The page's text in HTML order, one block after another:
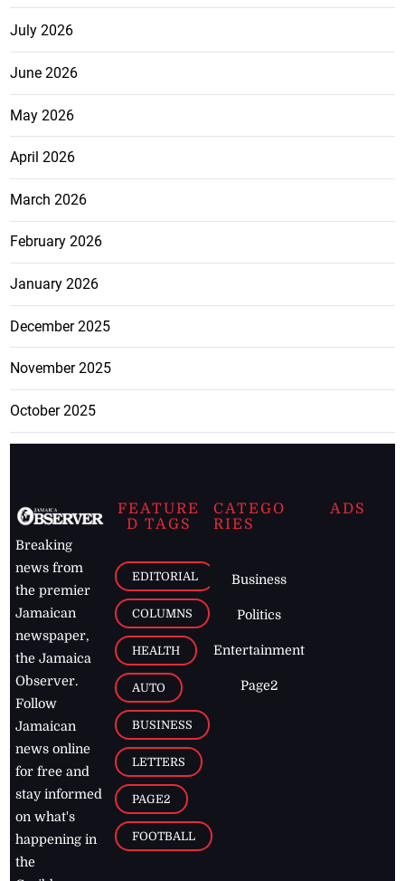
July 2026
June 2026
May 2026
April 2026
March 2026
February 2026
January 2026
December 2025
November 2025
October 2025
Breaking
news from
the premier
Jamaican
newspaper,
the Jamaica
Observer.
Follow
Jamaican
news online
for free and
stay informed
on what's
happening in
the
FEATURE
D TAGS
EDITORIAL
COLUMNS
HEALTH
AUTO
BUSINESS
LETTERS
PAGE2
FOOTBALL
CATEGO
RIES
Business
Politics
Entertainment
Page2
ADS